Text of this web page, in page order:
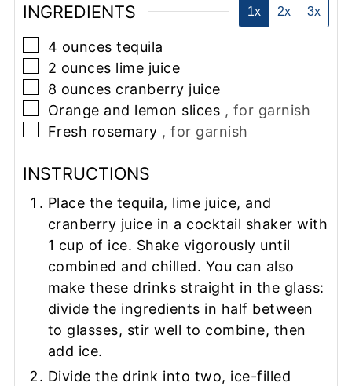
INGREDIENTS 1x 2x 3x
▢
4 ounces tequila
▢
2 ounces lime juice
▢
8 ounces cranberry juice
▢
Orange and lemon slices , for garnish
▢
Fresh rosemary , for garnish
INSTRUCTIONS
Place the tequila, lime juice, and
cranberry juice in a cocktail shaker with
1 cup of ice. Shake vigorously until
combined and chilled. You can also
make these drinks straight in the glass:
divide the ingredients in half between
to glasses, stir well to combine, then
add ice.
Divide the drink into two, ice-filled